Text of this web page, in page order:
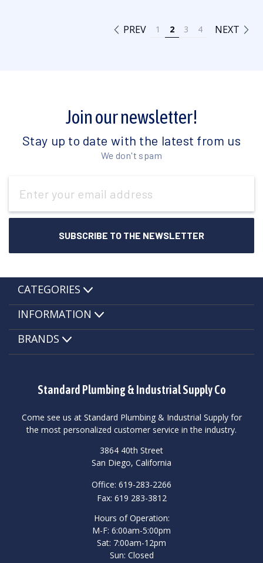
PREV 1 2 3 4 NEXT
Join our newsletter!
Stay up to date with the latest from us
We don't spam
Address
Standard Plumbing & Industrial Supply Co
Come see us at Standard Plumbing & Industrial Supply for
the most personalized customer service in the industry.
3864 40th Street
San Diego, California
Office: 619-283-2266
Fax: 619 283-3812
Hours of Operation:
M-F: 6:00am-5:00pm
Sat: 7:00am-12pm
Sun: Closed
CATEGORIES
INFORMATION
BRANDS